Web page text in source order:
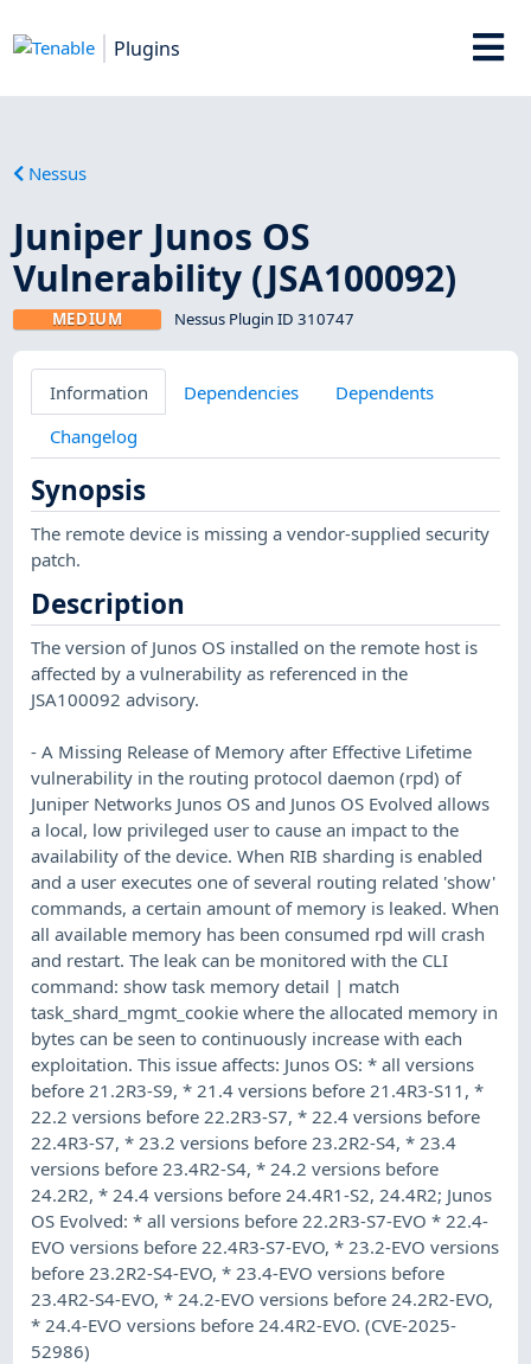
Plugins
Nessus
Juniper Junos OS
Vulnerability (JSA100092)
MEDIUM Nessus Plugin ID 310747
Information Dependencies
Dependents
Changelog
Synopsis
The remote device is missing a vendor-supplied security
patch.
Description
The version of Junos OS installed on the remote host is
affected by a vulnerability as referenced in the
JSA100092 advisory.
- A Missing Release of Memory after Effective Lifetime
vulnerability in the routing protocol daemon (rpd) of
Juniper Networks Junos OS and Junos OS Evolved allows
a local, low privileged user to cause an impact to the
availability of the device. When RIB sharding is enabled
and a user executes one of several routing related 'show'
commands, a certain amount of memory is leaked. When
all available memory has been consumed rpd will crash
and restart. The leak can be monitored with the CLI
command: show task memory detail | match
task_shard_mgmt_cookie where the allocated memory in
bytes can be seen to continuously increase with each
exploitation. This issue affects: Junos OS: * all versions
before 21.2R3-S9, * 21.4 versions before 21.4R3-S11, *
22.2 versions before 22.2R3-S7, * 22.4 versions before
22.4R3-S7, * 23.2 versions before 23.2R2-S4, * 23.4
versions before 23.4R2-S4, * 24.2 versions before
24.2R2, * 24.4 versions before 24.4R1-S2, 24.4R2; Junos
OS Evolved: * all versions before 22.2R3-S7-EVO * 22.4-
EVO versions before 22.4R3-S7-EVO, * 23.2-EVO versions
before 23.2R2-S4-EVO, * 23.4-EVO versions before
23.4R2-S4-EVO, * 24.2-EVO versions before 24.2R2-EVO,
* 24.4-EVO versions before 24.4R2-EVO. (CVE-2025-
52986)